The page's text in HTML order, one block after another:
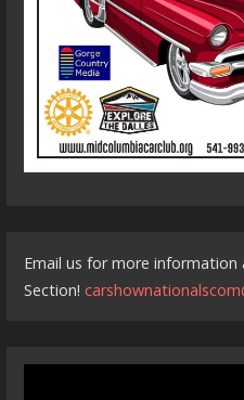
Email us for more
Section!